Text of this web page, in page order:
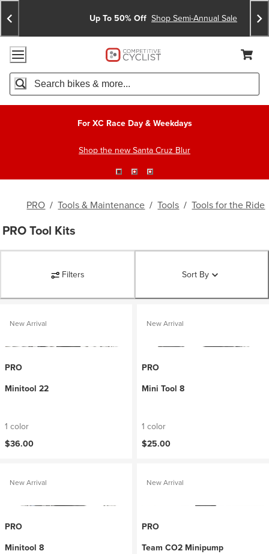
Skip
To
Content
Skip
To
Search
Announcements
Up To 50% Off Shop Semi-Annual Sale
Accessibility Policy
Home Page
Cart,
Search
For XC Race Day & Weekdays
Shop the new Santa Cruz Blur
PRO / Tools & Maintenance / Tools / Tools for the Ride
PRO Tool Kits
Filters Sort By
New Arrival
PRO
Minitool 22
1 color
$36.00
New Arrival
PRO
Mini Tool 8
1 color
$25.00
New Arrival
PRO
Minitool 8
New Arrival
PRO
Team CO2 Minipump